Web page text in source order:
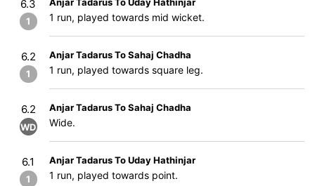
6.3
1 1 run, played towards mid wicket.
6.2
1
Anjar Tadarus To Sahaj Chadha
1 run, played towards square leg.
6.2
WD
Anjar Tadarus To Sahaj Chadha
Wide.
6.1
1
Anjar Tadarus To Uday Hathinjar
1 run, played towards point.